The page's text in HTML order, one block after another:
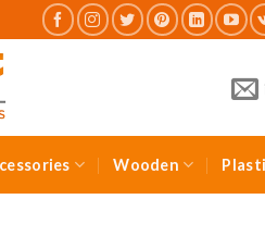
Wooden